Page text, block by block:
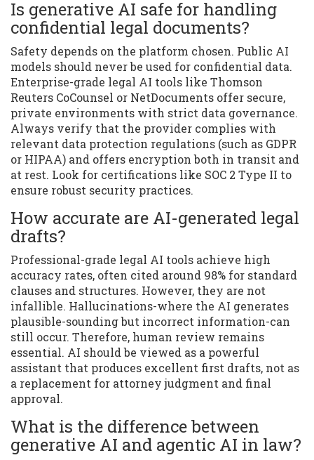
Is generative AI safe for handling
confidential legal documents?
Safety depends on the platform chosen. Public AI
models should never be used for confidential data.
Enterprise-grade legal AI tools like Thomson
Reuters CoCounsel or NetDocuments offer secure,
private environments with strict data governance.
Always verify that the provider complies with
relevant data protection regulations (such as GDPR
or HIPAA) and offers encryption both in transit and
at rest. Look for certifications like SOC 2 Type II to
ensure robust security practices.
How accurate are AI-generated legal
drafts?
Professional-grade legal AI tools achieve high
accuracy rates, often cited around 98% for standard
clauses and structures. However, they are not
infallible. Hallucinations-where the AI generates
plausible-sounding but incorrect information-can
still occur. Therefore, human review remains
essential. AI should be viewed as a powerful
assistant that produces excellent first drafts, not as
a replacement for attorney judgment and final
approval.
What is the difference between
generative AI and agentic AI in law?